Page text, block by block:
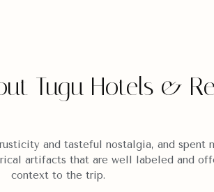
Tugu Hotels &
and tasteful nostalgia, and spent
artifacts that are well labeled and
context to the trip.